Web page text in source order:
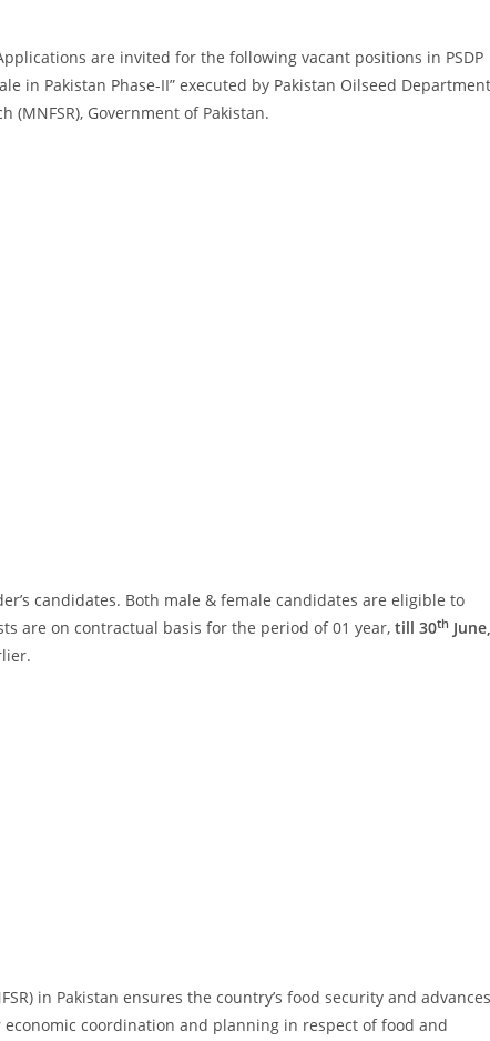
are invited for the following vacant positions in PSDP
in Pakistan Phase-II” executed by Pakistan Oilseed Department
Government of Pakistan.
candidates. Both male & female candidates are eligible to
are on contractual basis for the period of 01 year, till 30th June,
in Pakistan ensures the country’s food security and advances
coordination and planning in respect of food and